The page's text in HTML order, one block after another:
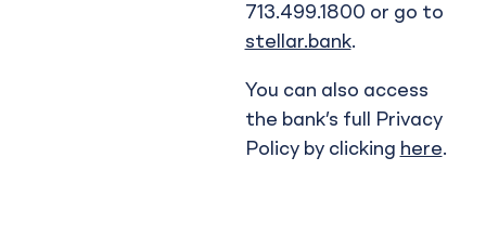
713.499.1800 or go to
stellar.bank.
You can also access
the bank’s full Privacy
Policy by clicking here.